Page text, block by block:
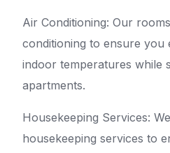
Air Conditioning: Our
conditioning to ensure you
indoor temperatures while
apartments.
Housekeeping Services:
housekeeping services to